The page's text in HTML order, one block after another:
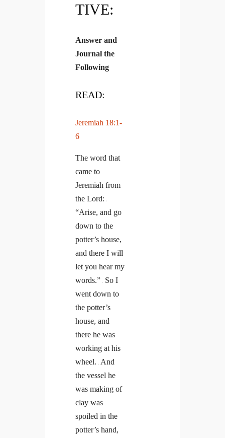
TIVE:
Answer and
Journal the
Following
READ:
Jeremiah 18:1-
6
The word that
came to
Jeremiah from
the Lord:
2
“Arise, and go
down to the
potter’s house,
and there I will
let you hear my
words.”
3
So I
went down to
the potter’s
house, and
there he was
working at his
wheel.
4
And
the vessel he
was making of
clay was
spoiled in the
potter’s hand,